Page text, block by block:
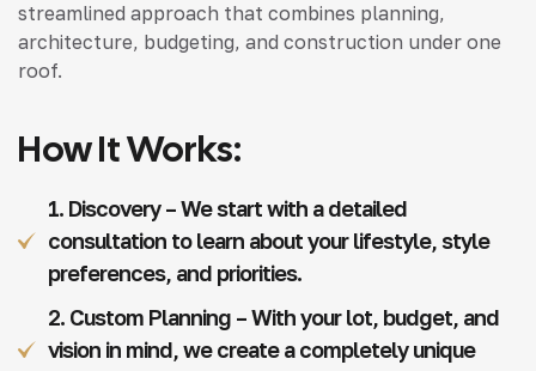
streamlined approach that combines planning,
architecture, budgeting, and construction under one
roof.
How It Works:
1. Discovery – We start with a detailed
consultation to learn about your lifestyle, style
preferences, and priorities.
2. Custom Planning – With your lot, budget, and
vision in mind, we create a completely unique